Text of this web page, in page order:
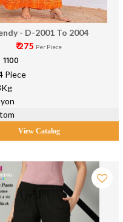
- D-2001 To 2004
₹ 275 Per Piece
₹ 1100
Piece
View Catalog